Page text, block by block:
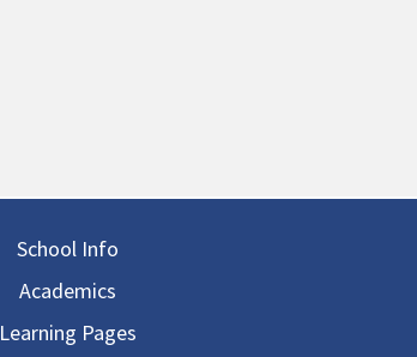
School Info
Academics
Learning Pages